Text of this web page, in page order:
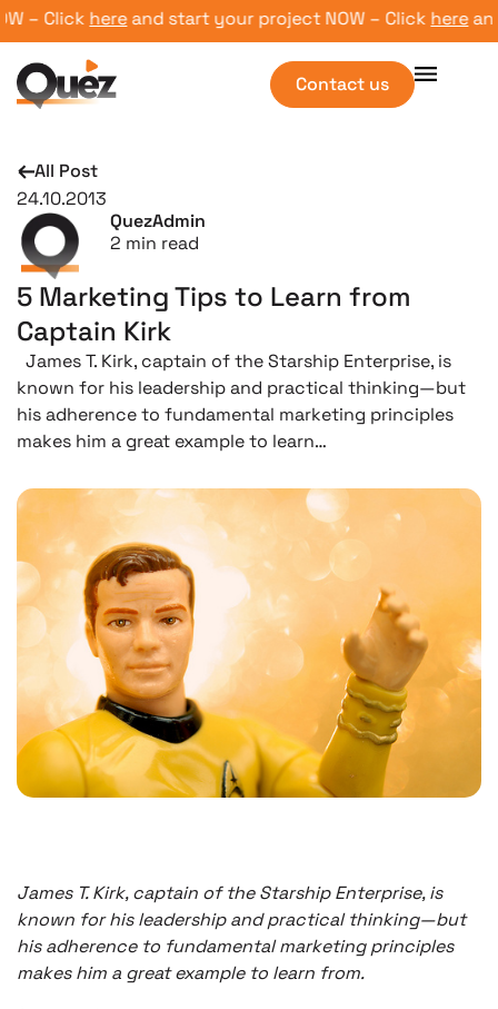
Clickhereand start your project NOW – Clickhereand
Contact us
All Post
24.10.2013
QuezAdmin
2 min read
5 Marketing Tips to Learn from
Captain Kirk
James T. Kirk, captain of the Starship Enterprise, is
known for his leadership and practical thinking—but
his adherence to fundamental marketing principles
makes him a great example to learn…
James T. Kirk, captain of the Starship Enterprise, is
known for his leadership and practical thinking—but
his adherence to fundamental marketing principles
makes him a great example to learn from.